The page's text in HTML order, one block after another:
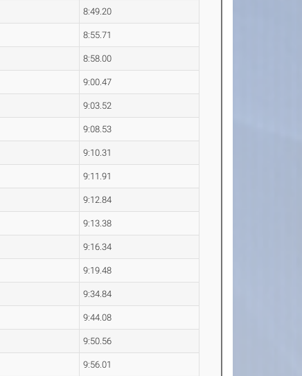
8:49.20
8:55.71
8:58.00
9:00.47
9:03.52
9:08.53
9:10.31
9:11.91
9:12.84
9:13.38
9:16.34
9:19.48
9:34.84
9:44.08
9:50.56
9:56.01